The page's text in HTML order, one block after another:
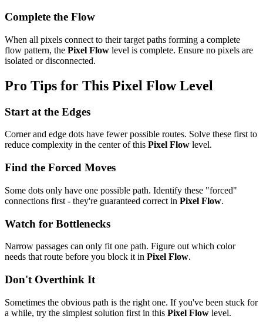
Complete the Flow
When all pixels connect to their target paths forming a complete
flow pattern, the Pixel Flow level is complete. Ensure no pixels are
isolated or disconnected.
Pro Tips for This Pixel FlowLevel
Start at the Edges
Corner and edge dots have fewer possible routes. Solve these first to
reduce complexity in the center of this Pixel Flow level.
Find the Forced Moves
Some dots only have one possible path. Identify these "forced"
connections first - they're guaranteed correct in Pixel Flow.
Watch for Bottlenecks
Narrow passages can only fit one path. Figure out which color
needs that route before you block it in Pixel Flow.
Don't Overthink It
Sometimes the obvious path is the right one. If you've been stuck for
a while, try the simplest solution first in this Pixel Flow level.